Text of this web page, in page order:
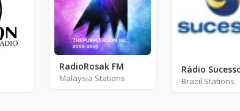
RadioRosak FM
Malaysia Stations Brazil Stations